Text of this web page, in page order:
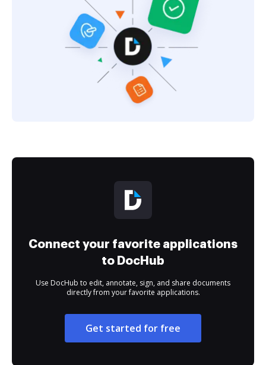
Connect your favorite applications
to DocHub
Use DocHub to edit, annotate, sign, and share documents
directly from your favorite applications.
Get started for free